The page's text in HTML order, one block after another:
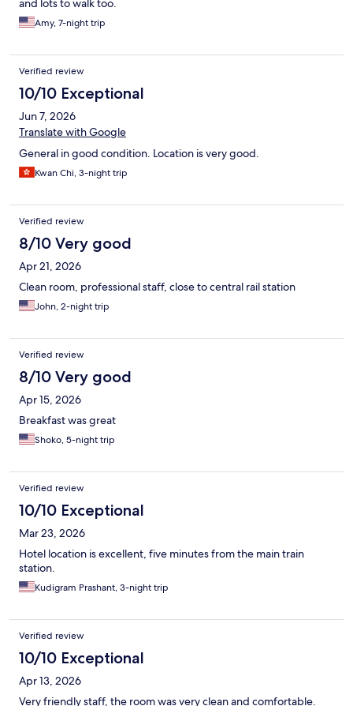
and lots to walk too.
Amy, 7-night trip
Verified review
10/10 Exceptional
Jun 7, 2026
Translate with Google
General in good condition. Location is very good.
Kwan Chi, 3-night trip
Verified review
8/10 Very good
Apr 21, 2026
Clean room, professional staff, close to central rail station
John, 2-night trip
Verified review
8/10 Very good
Apr 15, 2026
Breakfast was great
Shoko, 5-night trip
Verified review
10/10 Exceptional
Mar 23, 2026
Hotel location is excellent, five minutes from the main train
station.
Kudigram Prashant, 3-night trip
Verified review
10/10 Exceptional
Apr 13, 2026
Very friendly staff, the room was very clean and comfortable.